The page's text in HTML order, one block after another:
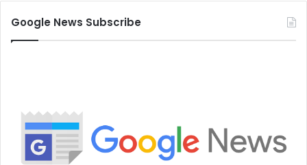
Google News Subscribe